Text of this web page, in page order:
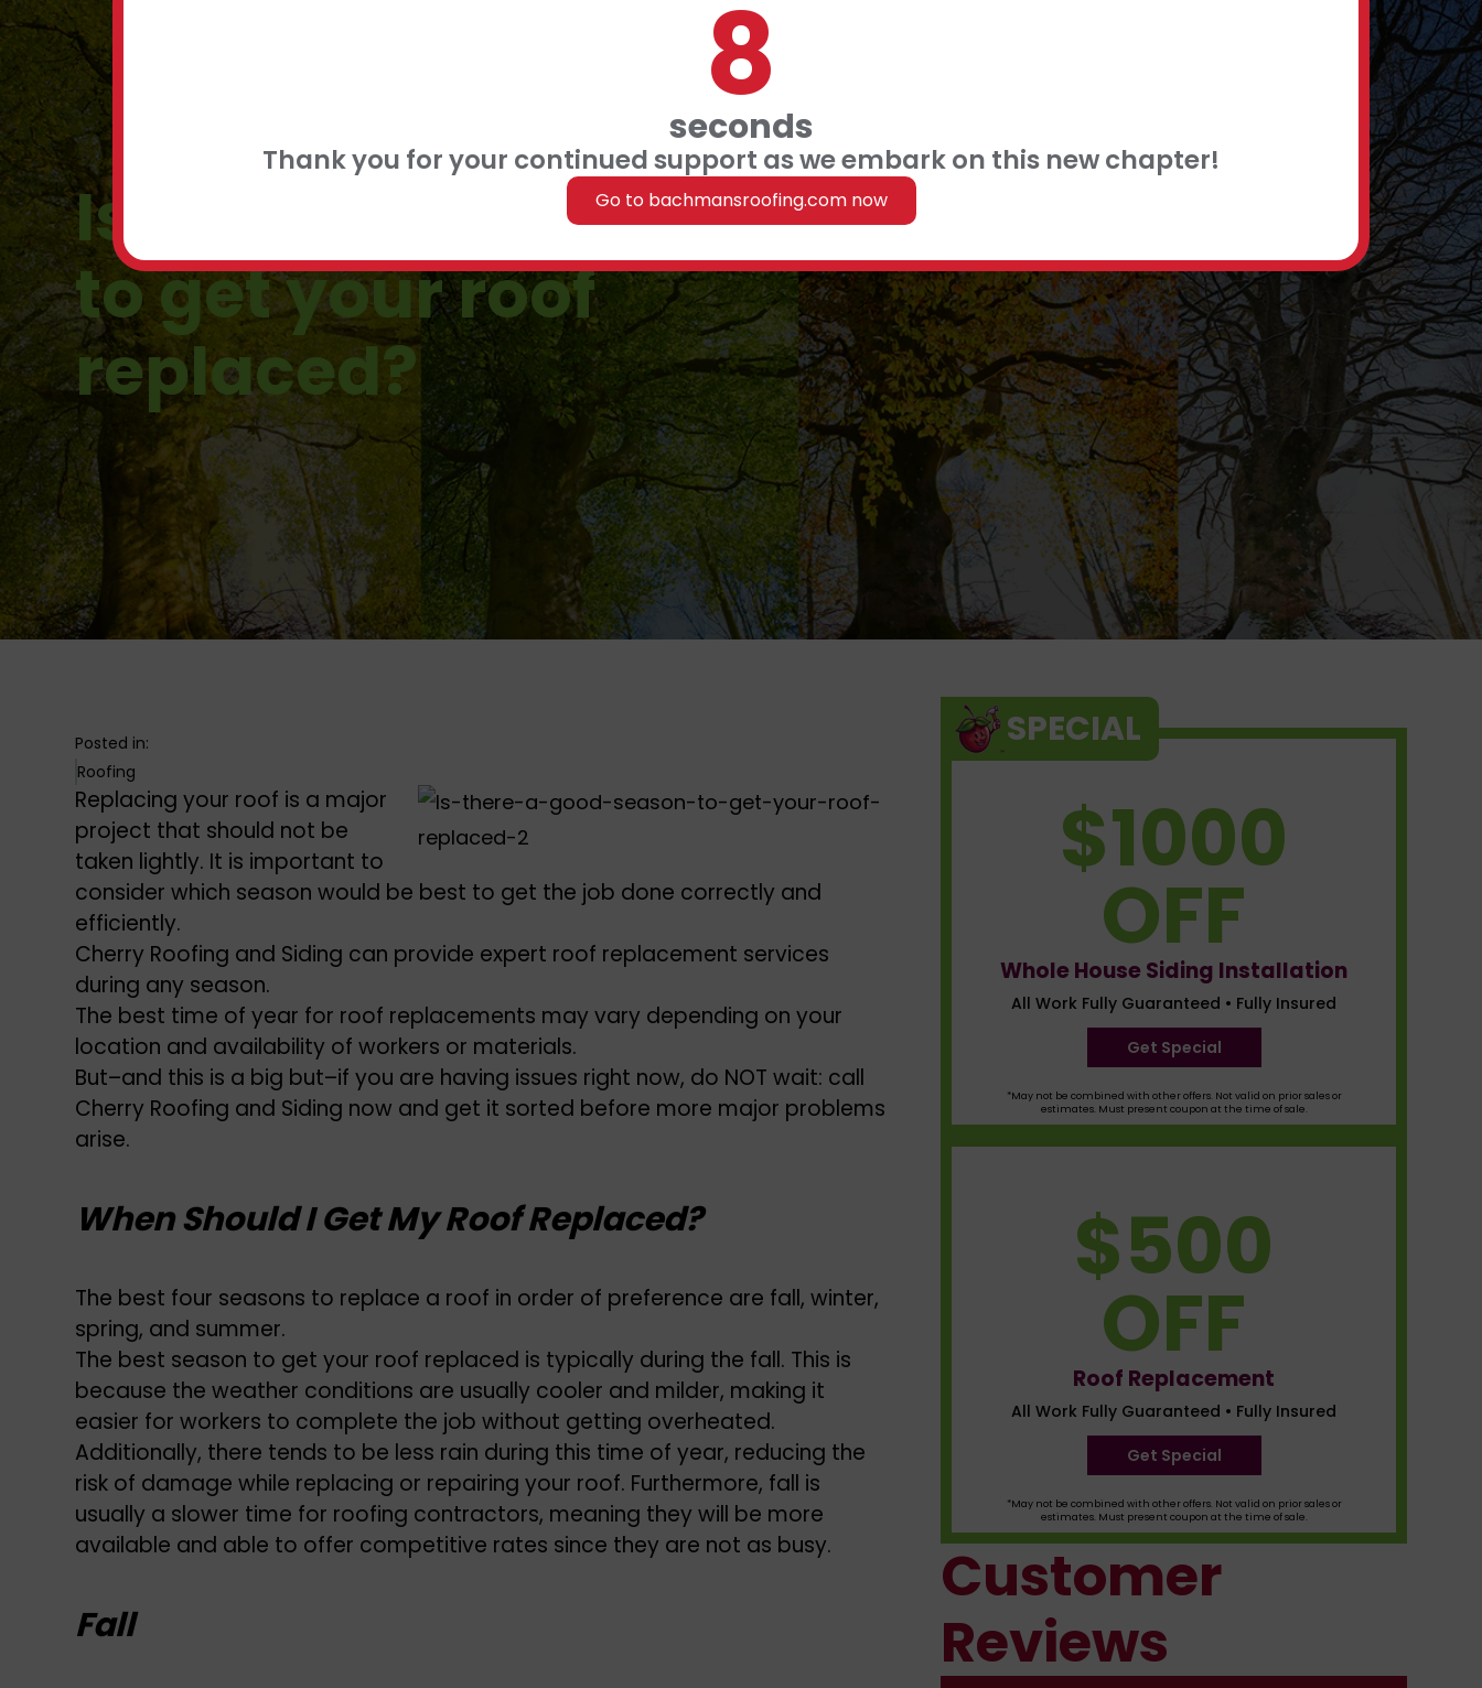
7
seconds
Thank you for your continued support as we embark on this new chapter!
Go to bachmansroofing.com now
Is there a good season
to get your roof
replaced?
Posted in:
Roofing
Replacing your roof is a major
project that should not be
taken lightly. It is important to
consider which season would be best to get the job done correctly and
efficiently.
Cherry Roofing and Siding can provide expert roof replacement services
during any season.
The best time of year for roof replacements may vary depending on your
location and availability of workers or materials.
But–and this is a big but–if you are having issues right now, do NOT wait: call
Cherry Roofing and Siding now and get it sorted before more major problems
arise.
When Should I Get My Roof Replaced?
The best four seasons to replace a roof in order of preference are fall, winter,
spring, and summer.
The best season to get your roof replaced is typically during the fall. This is
because the weather conditions are usually cooler and milder, making it
easier for workers to complete the job without getting overheated.
Additionally, there tends to be less rain during this time of year, reducing the
risk of damage while replacing or repairing your roof. Furthermore, fall is
usually a slower time for roofing contractors, meaning they will be more
available and able to offer competitive rates since they are not as busy.
Fall
SPECIAL
$1000
OFF
Whole House Siding Installation
All Work Fully Guaranteed • Fully Insured
Get Special
*May not be combined with other offers. Not valid on prior sales or
estimates. Must present coupon at the time of sale.
$500
OFF
Roof Replacement
All Work Fully Guaranteed • Fully Insured
Get Special
*May not be combined with other offers. Not valid on prior sales or
estimates. Must present coupon at the time of sale.
Customer
Reviews